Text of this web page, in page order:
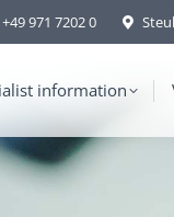
+49 971 7202 0
information